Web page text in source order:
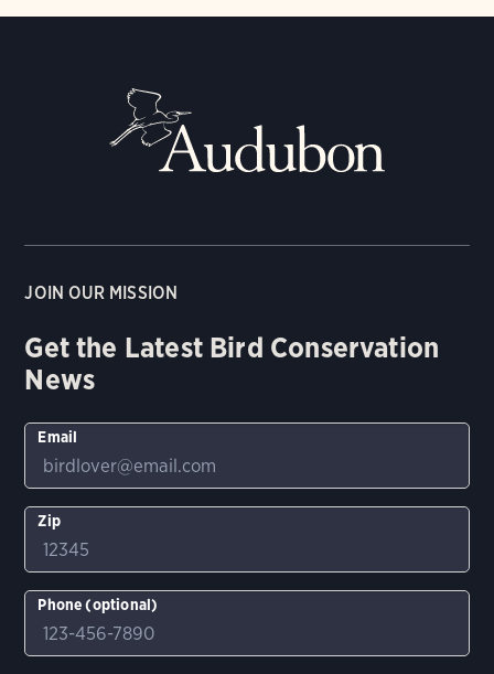
JOIN OUR MISSION
Get the Latest Bird Conservation
News
Email
Zip
Phone (optional)